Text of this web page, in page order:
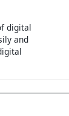
digital
and